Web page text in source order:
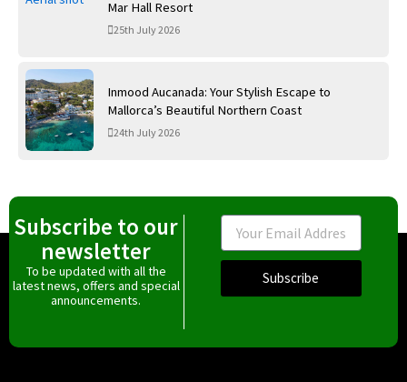
Mar Hall Resort
25th July 2026
Inmood Aucanada: Your Stylish Escape to
Mallorca’s Beautiful Northern Coast
24th July 2026
Subscribe to our
newsletter
To be updated with all the
latest news, offers and special
announcements.
Email
Subscribe